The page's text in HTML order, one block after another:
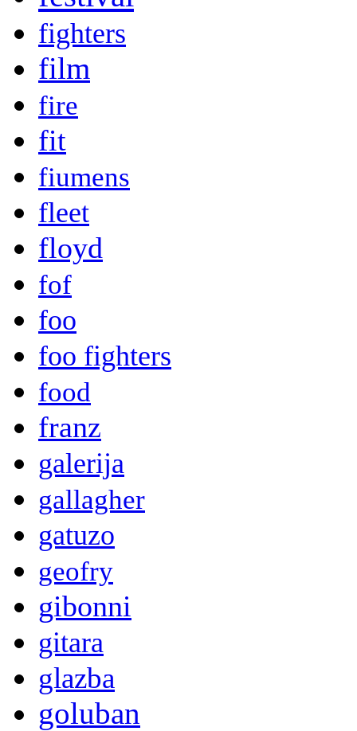
fighters
film
fire
fit
fiumens
fleet
floyd
fof
foo
foo fighters
food
franz
galerija
gallagher
gatuzo
geofry
gibonni
gitara
glazba
goluban